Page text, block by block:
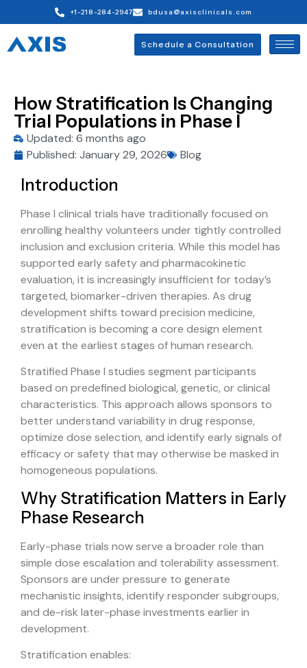
+1-218-284-2947 bdusa@axisclinicals.com
Schedule a Consultation
How Stratification Is Changing
Trial Populations in Phase I
Updated: 6 months ago
Published: January 29, 2026 Blog
Introduction
Phase I clinical trials have traditionally focused on
enrolling healthy volunteers under tightly controlled
inclusion and exclusion criteria. While this model has
supported early safety and pharmacokinetic
evaluation, it is increasingly insufficient for today’s
targeted, biomarker-driven therapies. As drug
development shifts toward precision medicine,
stratification is becoming a core design element
even at the earliest stages of human research.
Stratified Phase I studies segment participants
based on predefined biological, genetic, or clinical
characteristics. This approach allows sponsors to
better understand variability in drug response,
optimize dose selection, and identify early signals of
efficacy or safety that may otherwise be masked in
homogeneous populations.
Why Stratification Matters in Early
Phase Research
Early-phase trials now serve a broader role than
simple dose escalation and tolerability assessment.
Sponsors are under pressure to generate
mechanistic insights, identify responder subgroups,
and de-risk later-phase investments earlier in
development.
Stratification enables: